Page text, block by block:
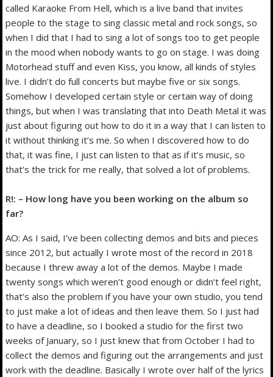
called Karaoke From Hell, which is a live band that invites
people to the stage to sing classic metal and rock songs, so
when I did that I had to sing a lot of songs too to get people
in the mood when nobody wants to go on stage. I was doing
Motorhead stuff and even Kiss, you know, all kinds of styles
live. I didn’t do full concerts but maybe five or six songs.
Somehow I developed certain style or certain way of doing
things, but when I was translating that into Death Metal it was
just about figuring out how to do it in a way that I can listen to
it without thinking it’s me. So when I discovered how to do
that, it was fine, I just can listen to that as if it’s music, so
that’s the trick for me really, that solved a lot of problems.
R!: – How long have you been working on the album so
far?
AO: As I said, I’ve been collecting demos and bits and pieces
since 2012, but actually I wrote most of the record in 2018
because I threw away a lot of the demos. Maybe I made
twenty songs which weren’t good enough or didn’t feel right,
that’s also the problem if you have your own studio, you tend
to just make a lot of ideas and then leave them. So I just had
to have a deadline, so I booked a studio for the first two
weeks of January, so I just knew that from October I had to
collect the demos and figuring out the arrangements and just
work with the deadline. Basically I wrote over half of the lyrics